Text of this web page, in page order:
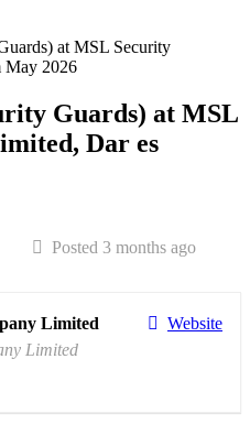
at MSL Security
May 2026
Guards) at MSL
Dar es
Posted 3 months ago
Website
Limited
Limited